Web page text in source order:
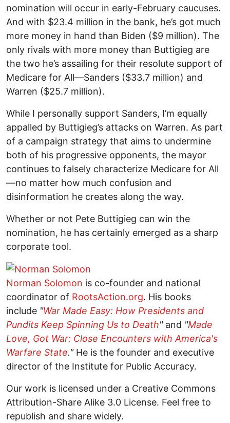
nomination will occur in early-February caucuses.
And with $23.4 million in the bank, he’s got much
more money in hand than Biden ($9 million). The
only rivals with more money than Buttigieg are
the two he’s assailing for their resolute support of
Medicare for All—Sanders ($33.7 million) and
Warren ($25.7 million).
While I personally support Sanders, I’m equally
appalled by Buttigieg’s attacks on Warren. As part
of a campaign strategy that aims to undermine
both of his progressive opponents, the mayor
continues to falsely characterize Medicare for All
—no matter how much confusion and
disinformation he creates along the way.
Whether or not Pete Buttigieg can win the
nomination, he has certainly emerged as a sharp
corporate tool.
Norman Solomon is co-founder and national
coordinator of RootsAction.org. His books
include "War Made Easy: How Presidents and
Pundits Keep Spinning Us to Death"and "Made
Love, Got War: Close Encounters with America's
Warfare State."He is the founder and executive
director of the Institute for Public Accuracy.
Our work is licensed under a Creative Commons
Attribution-Share Alike 3.0 License. Feel free to
republish and share widely.